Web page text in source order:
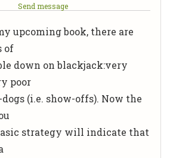
Send message
upcoming book, there are
of
down on blackjack:very
poor
(i.e. show-offs). Now the
strategy will indicate that